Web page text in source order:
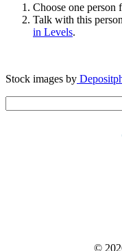
Choose one person
Talk with this
in Levels.
Stock images by
for:
©